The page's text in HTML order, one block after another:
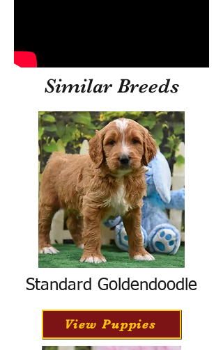
Similar Breeds
Standard Goldendoodle
View Puppies